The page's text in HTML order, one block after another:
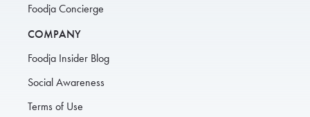
Foodja Concierge
COMPANY
Foodja Insider Blog
Social Awareness
Terms of Use